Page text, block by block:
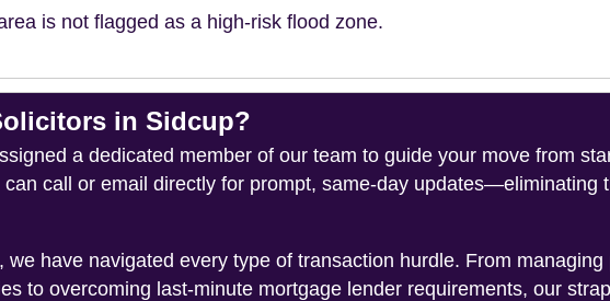
is not flagged as a high-risk flood zone.
in Sidcup?
a dedicated member of our team to guide your move from
call or email directly for prompt, same-day updates—eliminating
have navigated every type of transaction hurdle. From managing
to overcoming last-minute mortgage lender requirements, our